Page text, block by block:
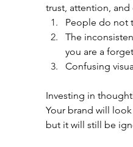
trust, attention, and
People do not
The
you are a
Confusing
Investing in
Your brand will
but it will still be